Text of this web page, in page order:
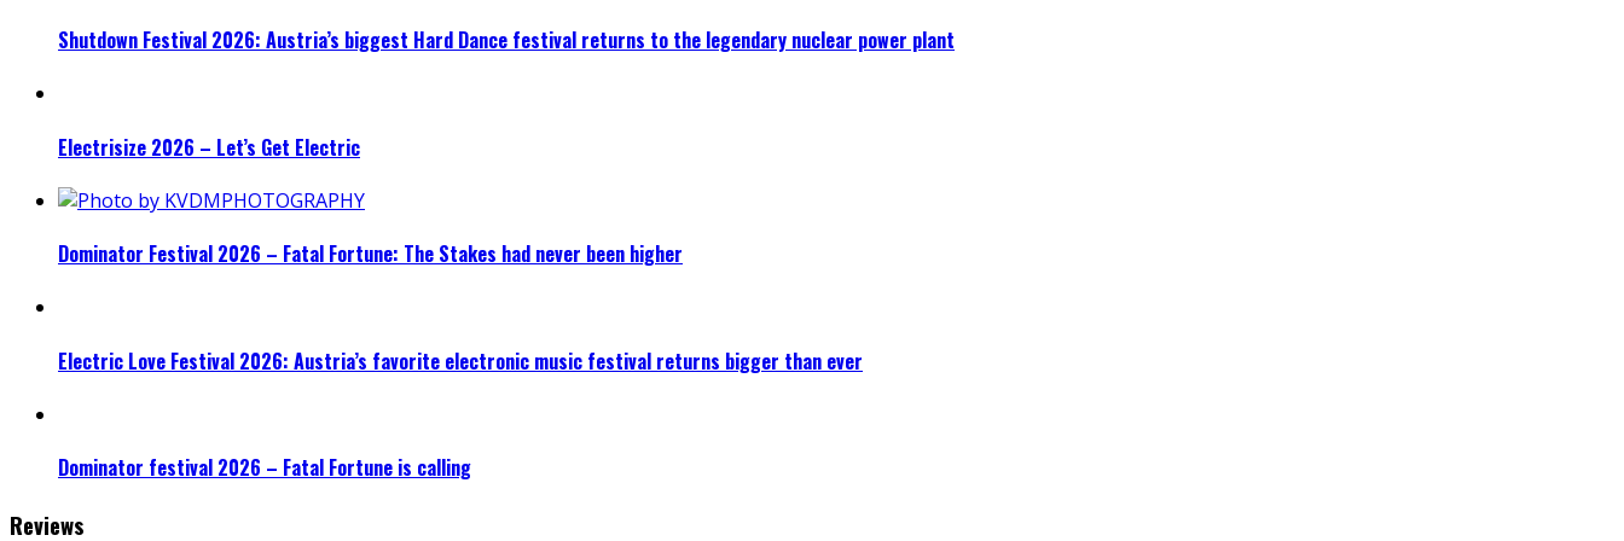
Shutdown Festival 2026: Austria’s biggest Hard Dance festival returns to the legendary nuclear power plant
Electrisize 2026 – Let’s Get Electric
Dominator Festival 2026 – Fatal Fortune: The Stakes had never been higher
Electric Love Festival 2026: Austria’s favorite electronic music festival returns bigger than ever
Dominator festival 2026 – Fatal Fortune is calling
Reviews